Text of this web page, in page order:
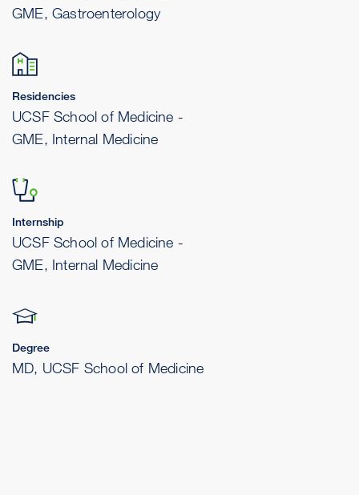
GME, Gastroenterology
Residencies
UCSF School of Medicine -
GME, Internal Medicine
Internship
UCSF School of Medicine -
GME, Internal Medicine
Degree
MD, UCSF School of Medicine